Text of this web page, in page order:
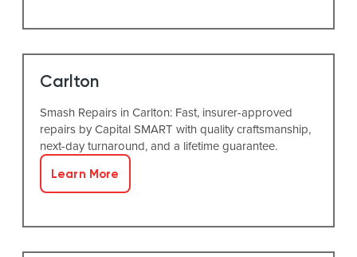
Carlton
Smash Repairs in Carlton: Fast, insurer-approved
repairs by Capital SMART with quality craftsmanship,
next-day turnaround, and a lifetime guarantee.
Learn More